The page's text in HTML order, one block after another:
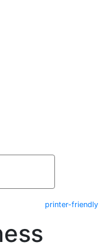
printer-friendly